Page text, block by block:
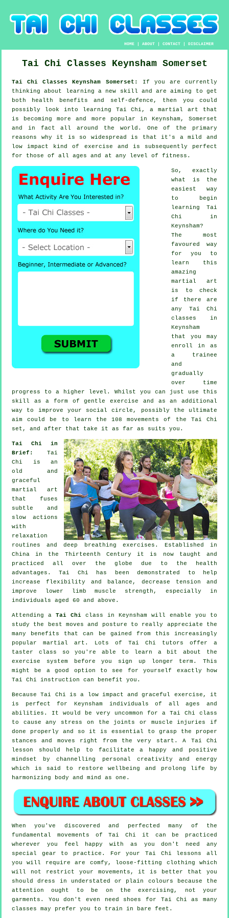
HOME |ABOUT |CONTACT |DISCLAIMER
Tai Chi Classes Keynsham Somerset
Tai Chi Classes Keynsham Somerset:
If you are currently
thinking about learning a new
skill and are aiming to get
both health benefits and self-defence, then you could
possibly look into
learning Tai Chi , a martial art that
is becoming more and more popular in Keynsham, Somerset
and in fact all around the world. One of the primary
reasons why it is so widespread is that it's a mild and
low impact kind of exercise and is subsequently perfect
for those of all ages and at any level of fitness.
So, exactly
what is the
easiest way
to begin
learning Tai
Chi in
Keynsham?
The most
favoured way
for you to
learn this
amazing
martial art
is to check
if there are
any Tai Chi
classes in
Keynsham
that you may
enroll in as
a trainee
and
gradually
over time
progress to a higher level. Whilst you can just use this
skill as a form of gentleexercise
and as an additional
way to improve your social circle, possibly the ultimate
aim could be to learn the 108 movements of the Tai Chi
set, and after that take it as far as suits you.
Tai Chi in
Brief: Tai
Chi is an
old and
graceful
martial art
that fuses
subtle and
slow actions
with
relaxation
routines and deep breathing exercises. Established in
China in the Thirteenth Century it is now taught and
practiced all over the globe due to the health
advantages. Tai Chi has been demonstrated to help
increase flexibility and balance, decrease tension and
improve lower limb muscle strength, especially in
individuals aged 60 and above.
Attending a Tai Chi class in Keynsham will enable you to
study the best moves and posture to really appreciate the
many benefits that can be gained from this increasingly
popular martial art. Lots of Tai Chi tutors offer a
taster class so you're able to learn a bit about the
exercise system before you sign up longer term. This
might be a good option to see for yourself exactly how
Tai Chi instruction can benefit you.
Because Tai Chi is a low impact and graceful exercise, it
is perfect for Keynsham individuals of all ages and
abilities. It would be very uncommon for a Tai Chi class
to cause any stress on the joints or muscle injuries if
done properly and so it is essential to grasp the proper
stances and moves right from the very start. A Tai Chi
lesson should help to facilitate a happy and positive
mindset by channelling personal creativity and energy
which is said to restore wellbeing and prolong life by
harmonizing body and mind as one.
When you've discovered and perfected many of the
fundamental movements ofTai Chi it can be practiced
wherever you feel happy with as you don't need any
special gear to practice. For your Tai Chi lessons all
you will require are comfy, loose-fitting clothing which
will not restrict your movements, it is better that you
should dress in understated or plain colours because the
attention ought to be on the exercising, not your
garments. You don't even need shoes for Tai Chi as many
classes may prefer you to train in bare feet.